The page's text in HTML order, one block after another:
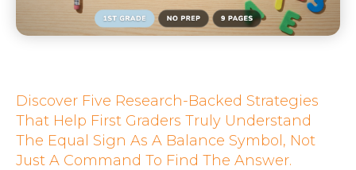
Discover Five Research-Backed Strategies
That Help First Graders Truly Understand
The Equal Sign As A Balance Symbol, Not
Just A Command To Find The Answer.